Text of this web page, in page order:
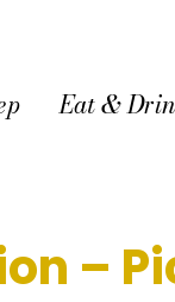
Eat &
–